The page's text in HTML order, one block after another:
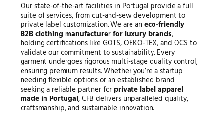
Our state-of-the-art facilities in Portugal provide a full
suite of services, from cut-and-sew development to
private label customization. We are an eco-friendly
B2B clothing manufacturer for luxury brands,
holding certifications like GOTS, OEKO-TEX, and OCS to
validate our commitment to sustainability. Every
garment undergoes rigorous multi-stage quality control,
ensuring premium results. Whether you’re a startup
needing flexible options or an established brand
seeking a reliable partner for private label apparel
made in Portugal, CFB delivers unparalleled quality,
craftsmanship, and sustainable innovation.